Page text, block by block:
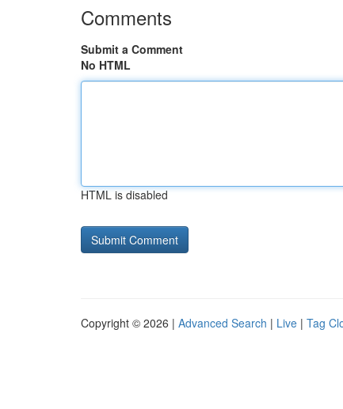
Comments
Submit a Comment
No HTML
HTML is disabled
Copyright © 2026 | Advanced Search | Live | Tag